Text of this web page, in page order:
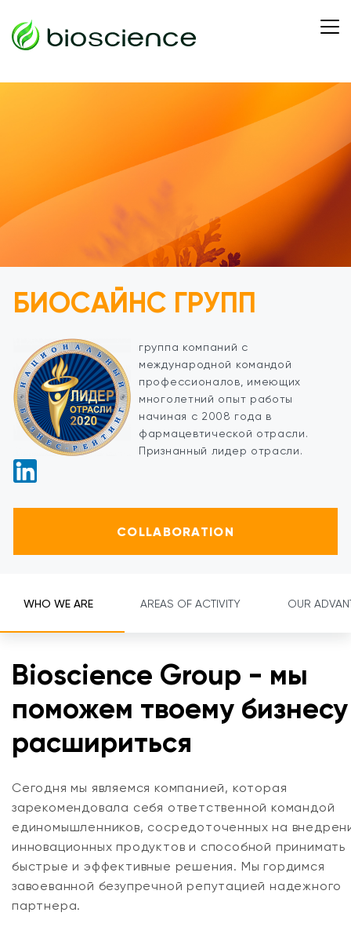
БИОСАЙНС ГРУПП
группа компаний с
международной командой
профессионалов, имеющих
многолетний опыт работы
начиная с 2008 года в
фармацевтической отрасли.
Признанный лидер отрасли.
COLLABORATION
WHO WE ARE AREAS OF ACTIVITY OUR
Bioscience Group - мы
поможем твоему бизнесу
расшириться
Сегодня мы являемся компанией, которая
зарекомендовала себя ответственной командой
единомышленников, сосредоточенных на
инновационных продуктов и способной принимать
быстрые и эффективные решения. Мы гордимся
завоеванной безупречной репутацией надежного
партнера.